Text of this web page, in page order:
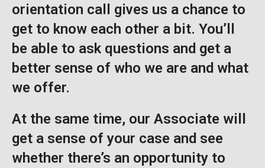
orientation call gives us a chance to
get to know each other a bit. You’ll
be able to ask questions and get a
better sense of who we are and what
we offer.
At the same time, our Associate will
get a sense of your case and see
whether there’s an opportunity to